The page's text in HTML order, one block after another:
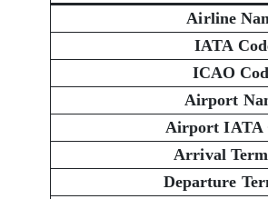
Airline
IATA
ICAO
Airport
Airport IATA
Arrival
Departure